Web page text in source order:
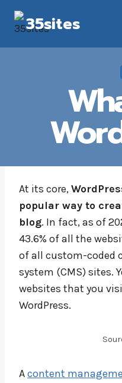
Skip
35sites
At its core,
popular way to
blog. In fact, as of
43.6% of all the
of all custom-coded
system (CMS) sites.
websites that you
WordPress.
Acontent